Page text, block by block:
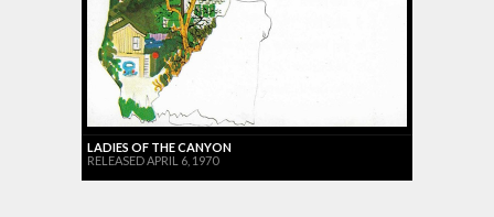
LADIES OF THE CANYON
RELEASED APRIL 6, 1970